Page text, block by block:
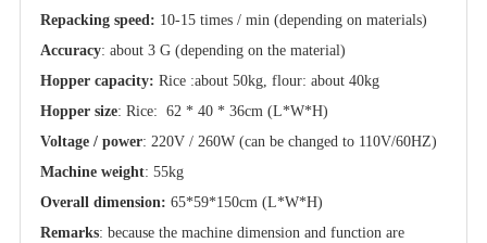
Repacking speed: 10-15 times / min (depending on materials)
Accuracy: about 3 G (depending on the material)
Hopper capacity: Rice :about 50kg, flour: about 40kg
Hopper size: Rice: 62 * 40 * 36cm (L*W*H)
Voltage / power: 220V / 260W (can be changed to 110V/60HZ)
Machine weight: 55kg
Overall dimension: 65*59*150cm (L*W*H)
Remarks: because the machine dimension and function are